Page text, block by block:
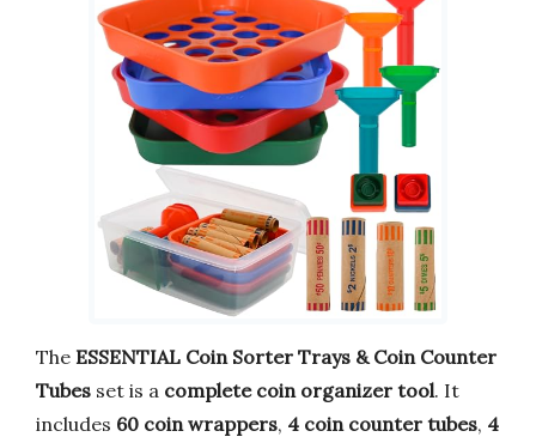
The ESSENTIAL Coin Sorter Trays & Coin Counter
Tubes set is a complete coin organizer tool. It
includes 60 coin wrappers, 4 coin counter tubes, 4